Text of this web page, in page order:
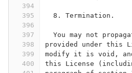
394
395
396
397
398
399
400
  8. Termination.
You may not
provided under this
modify it is void,
this License